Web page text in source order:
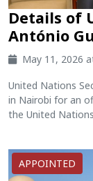
Details of
António
May 11, 2026
United Nations
in Nairobi for an
the United
APPOINTED